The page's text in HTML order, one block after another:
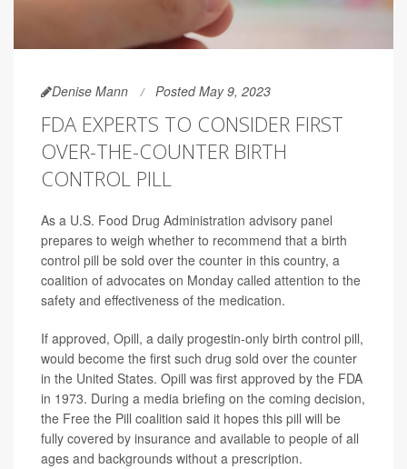
Denise Mann Posted May 9, 2023
FDA EXPERTS TO CONSIDER FIRST
OVER-THE-COUNTER BIRTH
CONTROL PILL
As a U.S. Food Drug Administration advisory panel
prepares to weigh whether to recommend that a birth
control pill be sold over the counter in this country, a
coalition of advocates on Monday called attention to the
safety and effectiveness of the medication.
If approved, Opill, a daily progestin-only birth control pill,
would become the first such drug sold over the counter
in the United States. Opill was first approved by the FDA
in 1973. During a media briefing on the coming decision,
the Free the Pill coalition said it hopes this pill will be
fully covered by insurance and available to people of all
ages and backgrounds without a prescription.